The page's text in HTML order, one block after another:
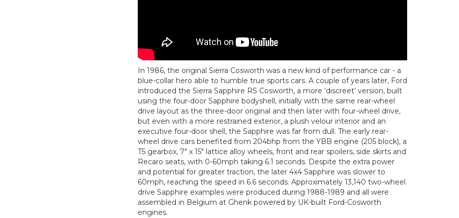
In 1986, the original Sierra Cosworth was a new kind of performance car - a
blue-collar hero able to humble true sports cars. A couple of years later, Ford
introduced the Sierra Sapphire RS Cosworth, a more ‘discreet’ version, built
using the four-door Sapphire bodyshell, initially with the same rear-wheel
drive layout as the three-door original and then later with four-wheel drive,
but even with a more restrained exterior, a plush velour interior and an
executive four-door shell, the Sapphire was far from dull. The early rear-
wheel drive cars benefited from 204bhp from the YBB engine (205 block), a
T5 gearbox, 7" x 15" lattice alloy wheels, front and rear spoilers, side skirts and
Recaro seats, with 0-60mph taking 6.1 seconds. Despite the extra power
and potential for greater traction, the later 4x4 Sapphire was slower to
60mph, reaching the speed in 6.6 seconds. Approximately 13,140 two-wheel
drive Sapphire examples were produced during 1988-1989 and all were
assembled in Belgium at Ghenk powered by UK-built Ford-Cosworth
engines.